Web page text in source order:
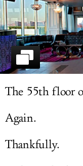
The 55th floor
Again.
Thankfully.